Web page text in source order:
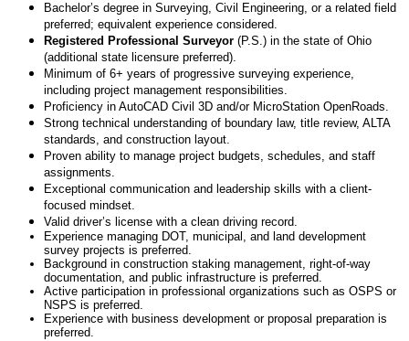
Bachelor’s degree in Surveying, Civil Engineering, or a related field
preferred; equivalent experience considered.
Registered Professional Surveyor (P.S.) in the state of Ohio
(additional state licensure preferred).
Minimum of 6+ years of progressive surveying experience,
including project management responsibilities.
Proficiency in AutoCAD Civil 3D and/or MicroStation OpenRoads.
Strong technical understanding of boundary law, title review, ALTA
standards, and construction layout.
Proven ability to manage project budgets, schedules, and staff
assignments.
Exceptional communication and leadership skills with a client-
focused mindset.
Valid driver’s license with a clean driving record.
Experience managing DOT, municipal, and land development
survey projects is preferred.
Background in construction staking management, right-of-way
documentation, and public infrastructure is preferred.
Active participation in professional organizations such as OSPS or
NSPS is preferred.
Experience with business development or proposal preparation is
preferred.